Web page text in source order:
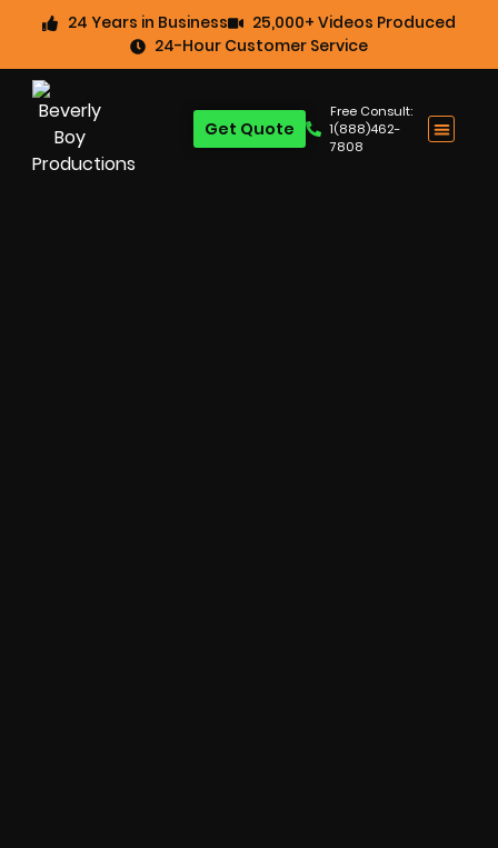
24 Years in Business
25,000+ Videos Produced
24-Hour Customer Service
Free Consult:
1(888)462-
7808
Get Quote